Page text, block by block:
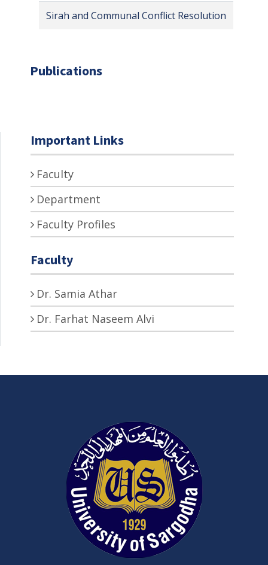
Sirah and Communal Conflict Resolution
Publications
Important Links
Faculty
Department
Faculty Profiles
Faculty
Dr. Samia Athar
Dr. Farhat Naseem Alvi